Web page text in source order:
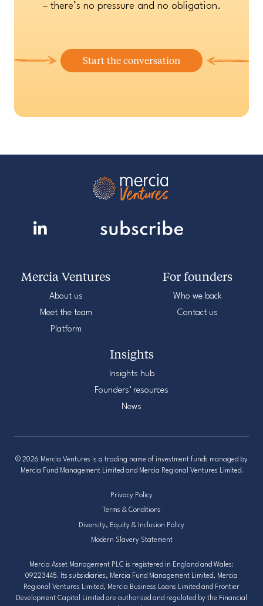
– there’s no pressure and no obligation.
Start the conversation
Mercia Ventures
About us
Meet the team
Platform
For founders
Who we back
Contact us
Insights
Insights hub
Founders’ resources
News
© 2026 Mercia Ventures is a trading name of investment funds managed by
Mercia Fund Management Limited and Mercia Regional Ventures Limited.
Privacy Policy
Terms & Conditions
Diversity, Equity & Inclusion Policy
Modern Slavery Statement
Mercia Asset Management PLC is registered in England and Wales:
09223445. Its subsidiaries, Mercia Fund Management Limited, Mercia
Regional Ventures Limited, Mercia Business Loans Limited and Frontier
Development Capital Limited are authorised and regulated by the Financial